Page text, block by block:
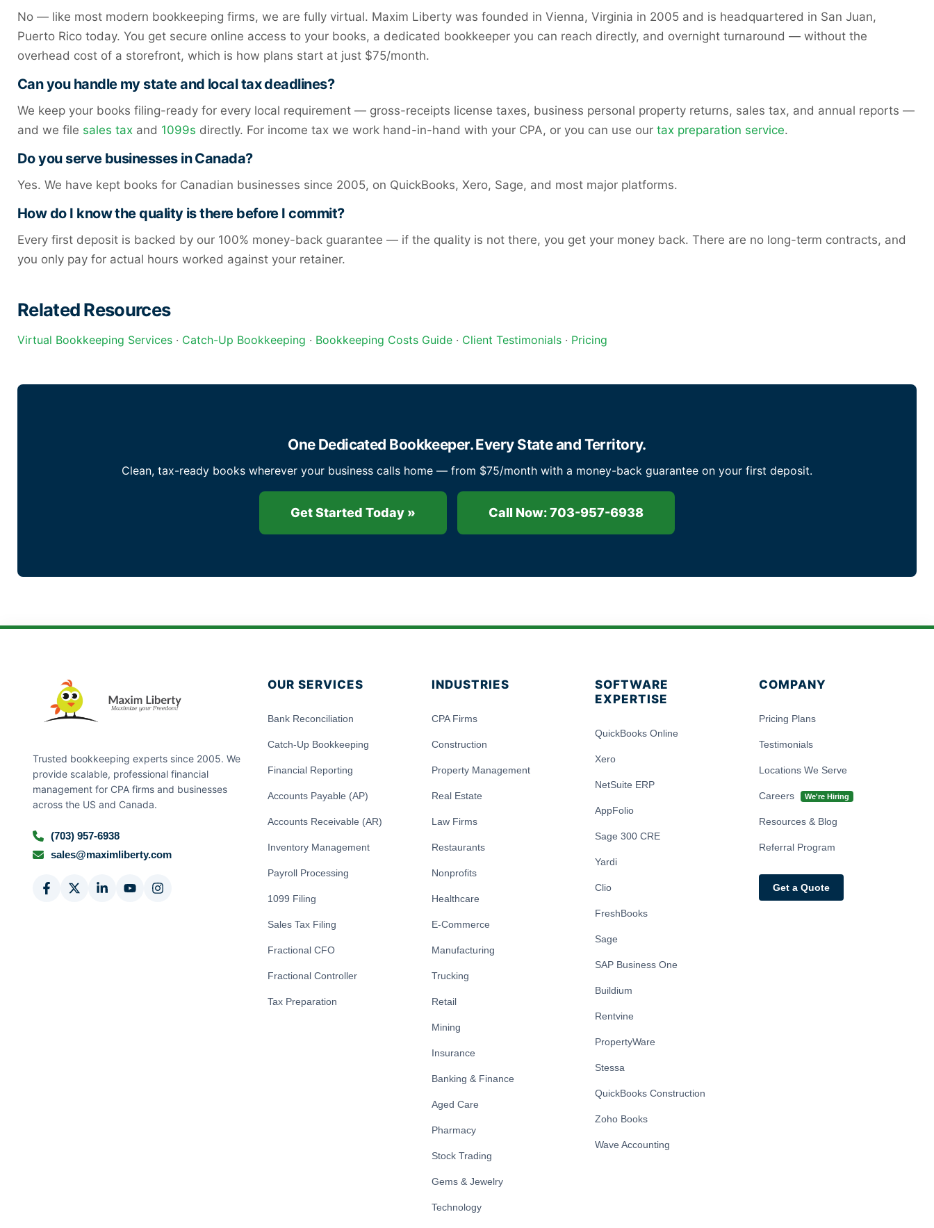
No — like most modern bookkeeping firms, we are fully virtual. Maxim Liberty was founded in Vienna, Virginia in 2005 and is headquartered in San Juan,
Puerto Rico today. You get secure online access to your books, a dedicated bookkeeper you can reach directly, and overnight turnaround — without the
overhead cost of a storefront, which is how plans start at just $75/month.
Can you handle my state and local tax deadlines?
We keep your books filing-ready for every local requirement — gross-receipts license taxes, business personal property returns, sales tax, and annual reports —
and we file sales tax and 1099s directly. For income tax we work hand-in-hand with your CPA, or you can use our tax preparation service.
Do you serve businesses in Canada?
Yes. We have kept books for Canadian businesses since 2005, on QuickBooks, Xero, Sage, and most major platforms.
How do I know the quality is there before I commit?
Every first deposit is backed by our 100% money-back guarantee — if the quality is not there, you get your money back. There are no long-term contracts, and
you only pay for actual hours worked against your retainer.
Related Resources
Virtual Bookkeeping Services · Catch-Up Bookkeeping · Bookkeeping Costs Guide · Client Testimonials · Pricing
One Dedicated Bookkeeper. Every State and Territory.
Clean, tax-ready books wherever your business calls home — from $75/month with a money-back guarantee on your first deposit.
Get Started Today » Call Now: 703-957-6938
Trusted bookkeeping experts since 2005. We
provide scalable, professional financial
management for CPA firms and businesses
across the US and Canada.
(703) 957-6938
sales@maximliberty.com
OUR SERVICES
Bank Reconciliation
Catch-Up Bookkeeping
Financial Reporting
Accounts Payable (AP)
Accounts Receivable (AR)
Inventory Management
Payroll Processing
1099 Filing
Sales Tax Filing
Fractional CFO
Fractional Controller
Tax Preparation
INDUSTRIES
CPA Firms
Construction
Property Management
Real Estate
Law Firms
Restaurants
Nonprofits
Healthcare
E-Commerce
Manufacturing
Trucking
Retail
Mining
Insurance
Banking & Finance
Aged Care
Pharmacy
Stock Trading
Gems & Jewelry
Technology
SOFTWARE
EXPERTISE
QuickBooks Online
Xero
NetSuite ERP
AppFolio
Sage 300 CRE
Yardi
Clio
FreshBooks
Sage
SAP Business One
Buildium
Rentvine
PropertyWare
Stessa
QuickBooks Construction
Zoho Books
Wave Accounting
COMPANY
Pricing Plans
Testimonials
Locations We Serve
Careers We're Hiring
Resources & Blog
Referral Program
Get a Quote